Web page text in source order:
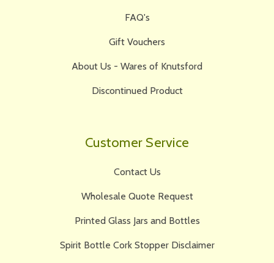
FAQ's
Gift Vouchers
About Us - Wares of Knutsford
Discontinued Product
Customer Service
Contact Us
Wholesale Quote Request
Printed Glass Jars and Bottles
Spirit Bottle Cork Stopper Disclaimer